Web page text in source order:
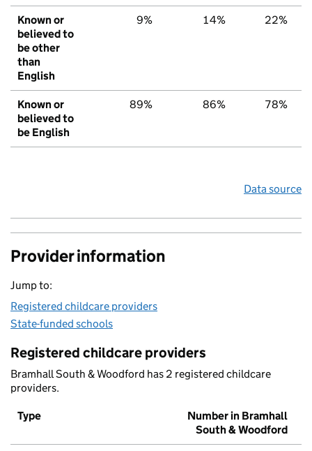
Known or
believed to
be other
than
English
9% 14% 22%
Known or
believed to
be English
89% 86% 78%
Data source
Provider information
Jump to:
Registered childcare providers
State-funded schools
Registered childcare providers
Bramhall South & Woodford has 2 registered childcare
providers.
Type
Number in Bramhall
South & Woodford